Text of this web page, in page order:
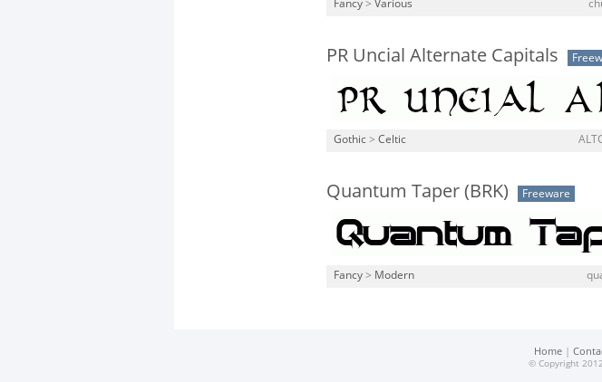
Fancy > Various
PR Uncial Alternate Capitals
Gothic > Celtic
Quantum Taper (BRK) Freeware
Fancy > Modern
Home |
© Copyright